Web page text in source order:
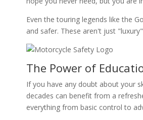
Even the touring legends like the
and safer. These aren't just
The Power of
If you have any doubt about your
decades can benefit from a
everything from basic control to